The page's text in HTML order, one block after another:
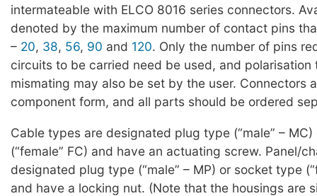
intermateable with ELCO 8016 series connectors.
denoted by the maximum number of contact pins
– 20, 38, 56, 90 and 120. Only the number of pins
circuits to be carried need be used, and polarisation
mismating may also be set by the user. Connectors
component form, and all parts should be ordered
Cable types are designated plug type (“male” –
(“female” FC) and have an actuating screw. Panel/
designated plug type (“male” – MP) or socket type
and have a locking nut. (Note that the housings are